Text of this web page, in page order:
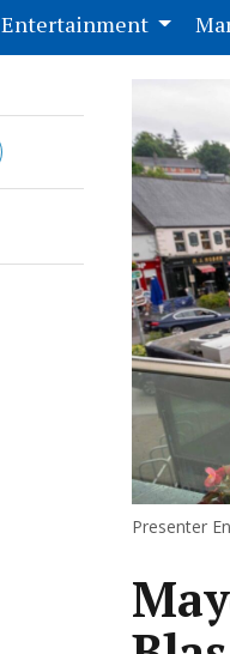
Entertainment
Presenter